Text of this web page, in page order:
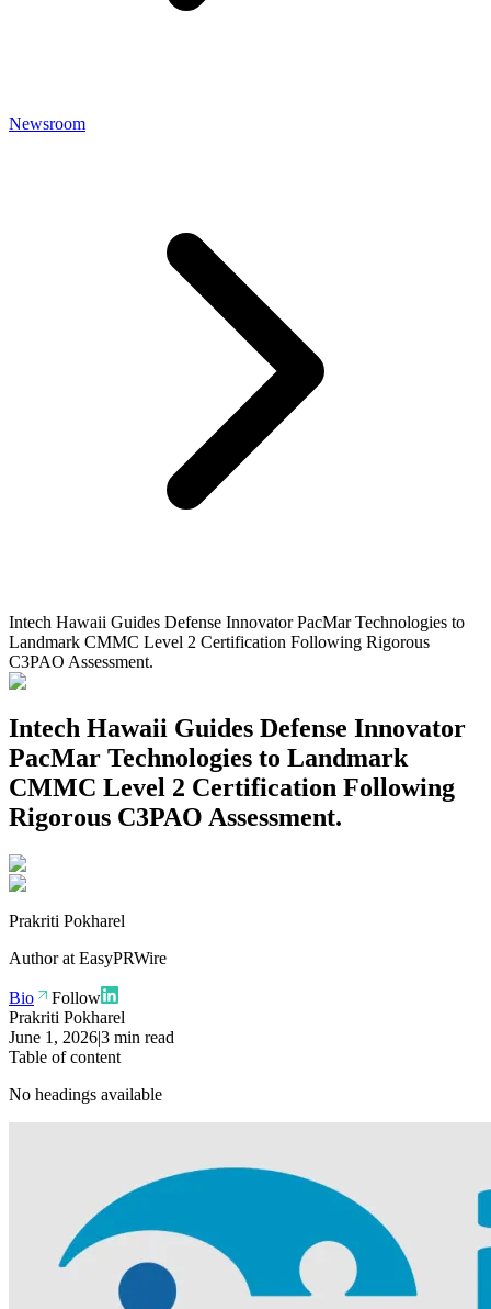
Newsroom
Intech Hawaii Guides Defense Innovator PacMar Technologies to
Landmark CMMC Level 2 Certification Following Rigorous
C3PAO Assessment.
Intech Hawaii Guides Defense Innovator
PacMar Technologies to Landmark
CMMC Level 2 Certification Following
Rigorous C3PAO Assessment.
Prakriti Pokharel
Author at EasyPRWire
Bio
Follow
Prakriti Pokharel
June 1, 2026|3 min read
Table of content
No headings available